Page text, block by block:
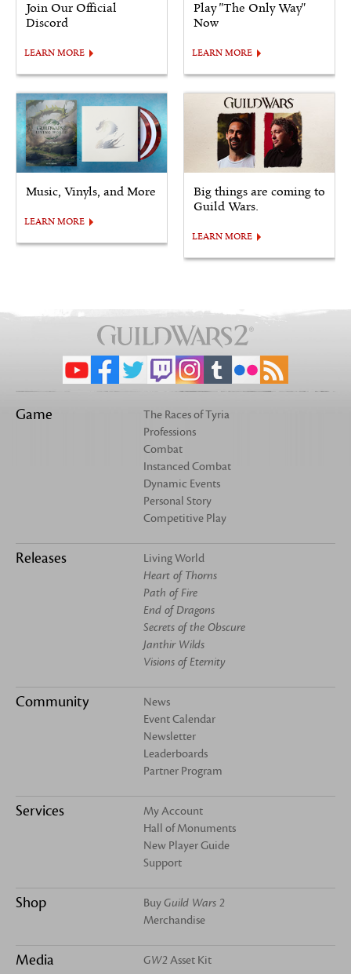
Join Our Official
Discord
LEARN MORE
Play "The Only Way"
Now
LEARN MORE
Music, Vinyls, and More
LEARN MORE
Big things are coming to
Guild Wars.
LEARN MORE
Game
The Races of Tyria
Professions
Combat
Instanced Combat
Dynamic Events
Personal Story
Competitive Play
Releases
Living World
Heart of Thorns
Path of Fire
End of Dragons
Secrets of the Obscure
Janthir Wilds
Visions of Eternity
Community
News
Event Calendar
Newsletter
Leaderboards
Partner Program
Services
My Account
Hall of Monuments
New Player Guide
Support
Shop BuyGuild Wars 2
Merchandise
Media GW2 Asset Kit